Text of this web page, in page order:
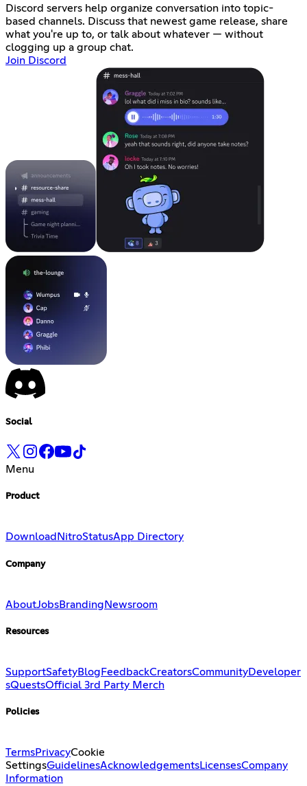
Discord servers help organize conversation into topic-
based channels. Discuss that newest game release, share
what you're up to, or talk about whatever — without
clogging up a group chat.
Join Discord
Social
Menu
Product
Download NitroStatusApp Directory
Company
AboutJobsBranding Newsroom
Resources
SupportSafetyBlog FeedbackCreatorsCommunityDeveloper
sQuestsOfficial 3rd Party Merch
Policies
TermsPrivacyCookie
SettingsGuidelinesAcknowledgementsLicensesCompany
Information